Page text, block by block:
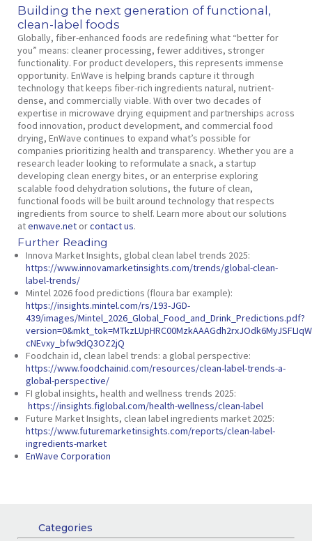
Building the next generation of functional,
clean-label foods
Globally, fiber-enhanced foods are redefining what “better for
you” means: cleaner processing, fewer additives, stronger
functionality. For product developers, this represents immense
opportunity. EnWave is helping brands capture it through
technology that keeps fiber-rich ingredients natural, nutrient-
dense, and commercially viable. With over two decades of
expertise in microwave drying equipment and partnerships across
food innovation, product development, and commercial food
drying, EnWave continues to expand what’s possible for
companies prioritizing health and transparency. Whether you are a
research leader looking to reformulate a snack, a startup
developing clean energy bites, or an enterprise exploring
scalable food dehydration solutions, the future of clean,
functional foods will be built around technology that respects
ingredients from source to shelf. Learn more about our solutions
atenwave.netorcontact us.
Further Reading
Innova Market Insights, global clean label trends 2025:
https://www.innovamarketinsights.com/trends/global-clean-
label-trends/
Mintel 2026 food predictions (floura bar example):
https://insights.mintel.com/rs/193-JGD-
439/images/Mintel_2026_Global_Food_and_Drink_Predictions.pdf?
cNEvxy_bfw9dQ3OZ2jQ
Foodchain id, clean label trends: a global perspective:
https://www.foodchainid.com/resources/clean-label-trends-a-
global-perspective/
FI global insights, health and wellness trends 2025:
https://insights.figlobal.com/health-wellness/clean-label
Future Market Insights, clean label ingredients market 2025:
https://www.futuremarketinsights.com/reports/clean-label-
ingredients-market
EnWave Corporation
Categories